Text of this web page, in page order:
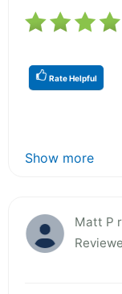
Rate Helpful
Show more
Matt P